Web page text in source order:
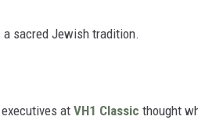
a sacred Jewish tradition.
at VH1 Classic thought